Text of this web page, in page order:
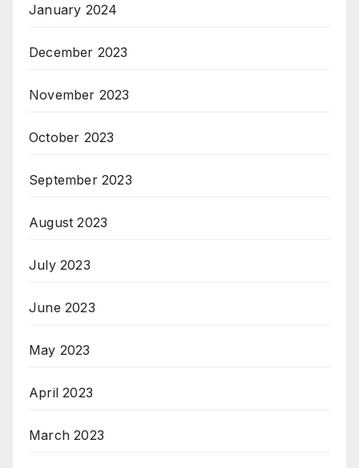
January 2024
December 2023
November 2023
October 2023
September 2023
August 2023
July 2023
June 2023
May 2023
April 2023
March 2023